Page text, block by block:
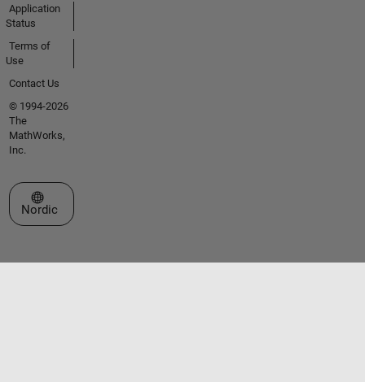
Application
Status
Terms of
Use
Contact Us
© 1994-2026
The
MathWorks,
Inc.
Select a Web Site
Nordic